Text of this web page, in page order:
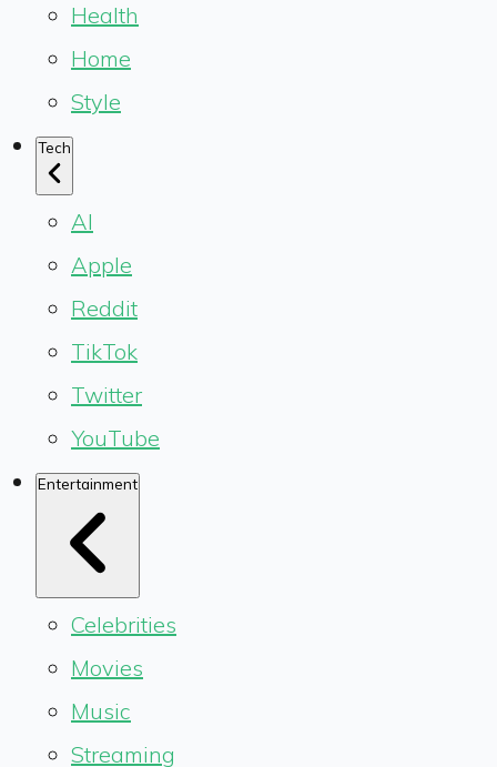
Health
Home
Style
Tech
AI
Apple
Reddit
TikTok
Twitter
YouTube
Entertainment
Celebrities
Movies
Music
Streaming